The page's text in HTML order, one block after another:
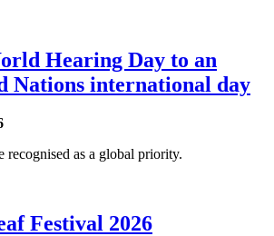
Hearing Day to an
Nations international day
recognised as a global priority.
Festival 2026